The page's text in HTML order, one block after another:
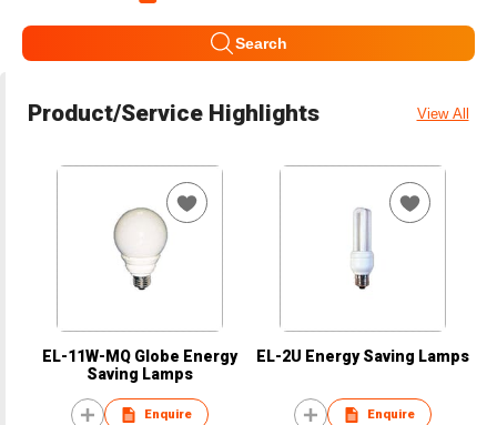
Search
Product/Service Highlights View All
EL-11W-MQ Globe Energy
Saving Lamps
Enquire
EL-2U Energy Saving Lamps
Enquire